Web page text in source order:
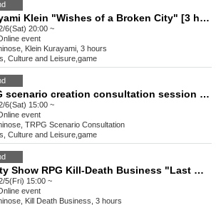
Kurayami Klein "Wishes of a Broken City" [3 hours]
6(Sat) 20:00 ~
event
Klein Kurayami, 3 hours
Culture and Leisure game
TRPG scenario creation consultation session [3 hours]
6(Sat) 15:00 ~
event
TRPG Scenario Consultation
Culture and Leisure game
Reality Show RPG Kill-Death Business "Last Christmas" [3 hours]
5(Fri) 15:00 ~
event
Kill Death Business, 3 hours